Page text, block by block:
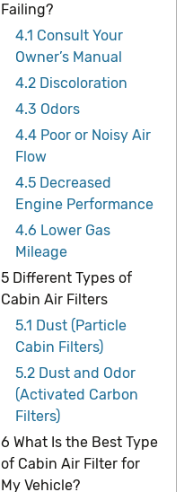
Failing?
4.1 Consult Your
Owner’s Manual
4.2 Discoloration
4.3 Odors
4.4 Poor or Noisy Air
Flow
4.5 Decreased
Engine Performance
4.6 Lower Gas
Mileage
5 Different Types of
Cabin Air Filters
5.1 Dust (Particle
Cabin Filters)
5.2 Dust and Odor
(Activated Carbon
Filters)
6 What Is the Best Type
of Cabin Air Filter for
My Vehicle?